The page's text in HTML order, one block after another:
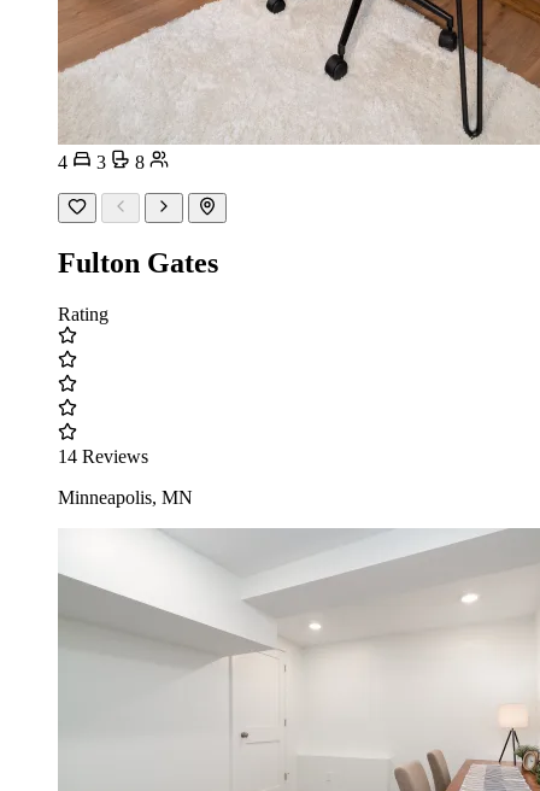
4 3 8
Fulton Gates
Rating
14 Reviews
Minneapolis, MN